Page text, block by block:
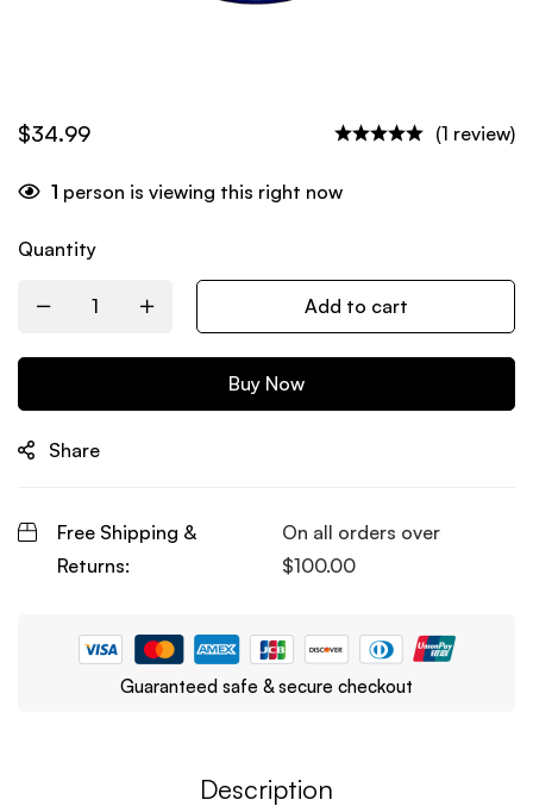
$34.99 (1 review)
1 person is viewing this right now
Quantity
Add to cart
Buy Now
Share
Free Shipping &
Returns:
On all orders over
$100.00
Guaranteed safe & secure checkout
Description